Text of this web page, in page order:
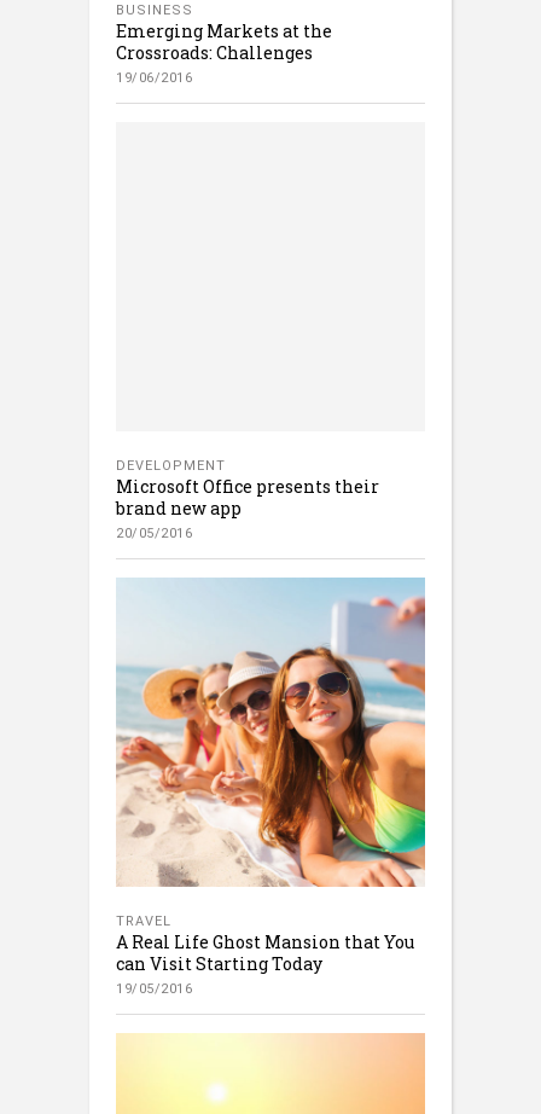
BUSINESS
Emerging Markets at the
Crossroads: Challenges
19/06/2016
DEVELOPMENT
Microsoft Office presents their
brand new app
20/05/2016
TRAVEL
A Real Life Ghost Mansion that You
can Visit Starting Today
19/05/2016